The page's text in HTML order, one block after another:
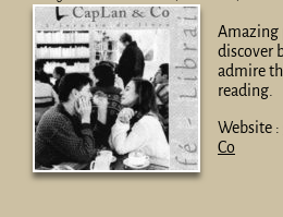
Amazing
discover
admire
reading.
Website :
Co